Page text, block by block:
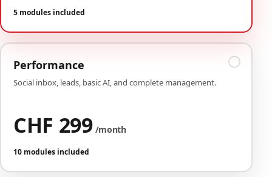
5 modules included
Performance
Social inbox, leads, basic AI, and complete management.
CHF 299 /month
10 modules included